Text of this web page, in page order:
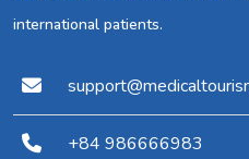
international patients.
+84 986666983